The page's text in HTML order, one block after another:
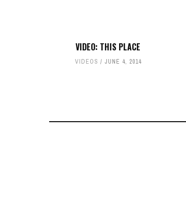
VIDEO: THIS PLACE
VIDEOS JUNE 4, 2014